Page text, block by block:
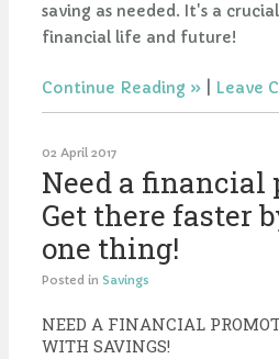
saving as needed. It's a
financial life and future!
Continue Reading Leave
02 April 2017
Need a financial
Get there faster
one thing!
Posted in Savings
NEED A FINANCIAL
WITH SAVINGS!